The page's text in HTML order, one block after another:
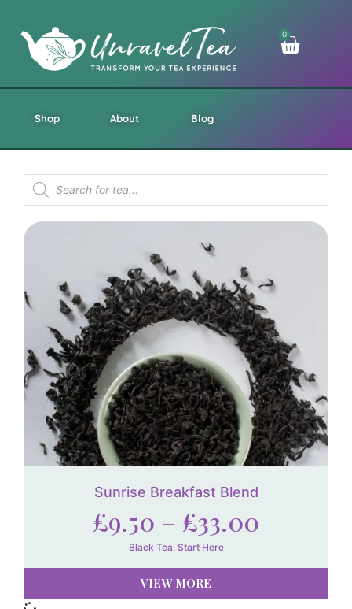
0
Shop About Blog
Sunrise Breakfast Blend
£9.50 – £33.00
Black Tea, Start Here
VIEW MORE